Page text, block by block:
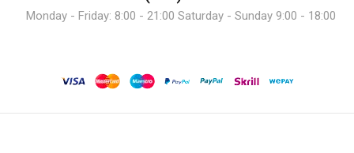
Monday - Friday: 8:00 - 21:00 Saturday - Sunday 9:00 - 18:00